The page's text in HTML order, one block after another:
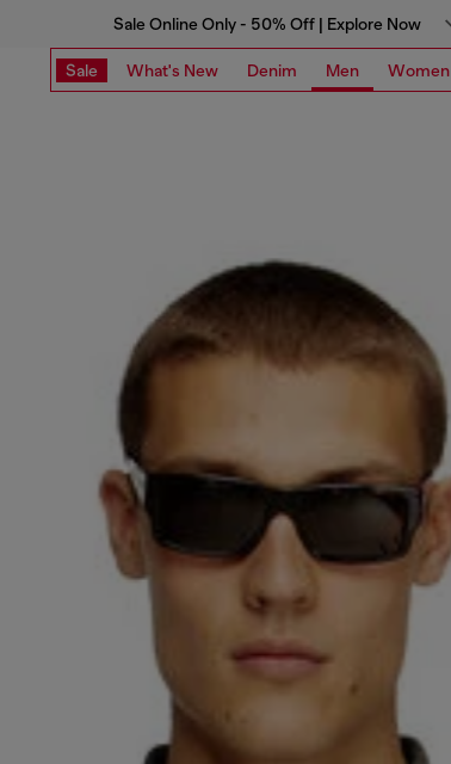
Sale Online Only - 50% Off | Explore Now
Sale What's New Denim Men Women